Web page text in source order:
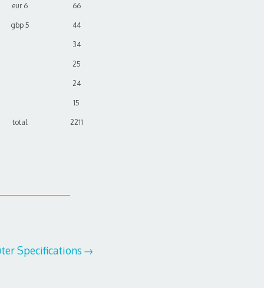
eur 6 66
gbp 5 44
34
25
24
15
total 2211
Specifications